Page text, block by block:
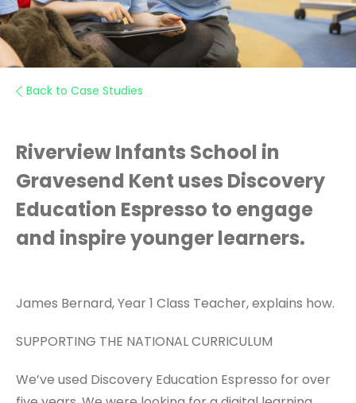
Back to Case Studies
Riverview Infants School in
Gravesend Kent uses Discovery
Education Espresso to engage
and inspire younger learners.
James Bernard, Year 1 Class Teacher, explains how.
SUPPORTING THE NATIONAL CURRICULUM
We’ve used Discovery Education Espresso for over